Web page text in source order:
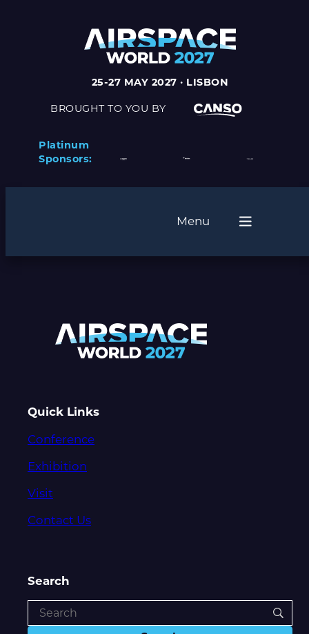
25-27 MAY 2027 · LISBON
BROUGHT TO YOU BY
Platinum
Sponsors:
Menu
Quick Links
Conference
Exhibition
Visit
Contact Us
Search